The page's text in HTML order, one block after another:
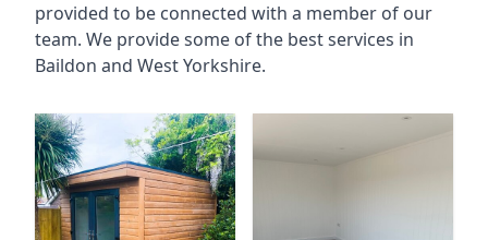
provided to be connected with a member of our
team. We provide some of the best services in
Baildon and West Yorkshire.